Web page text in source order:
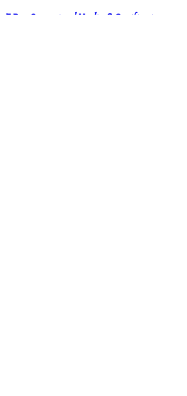
7-Day Generational Healing® Certification